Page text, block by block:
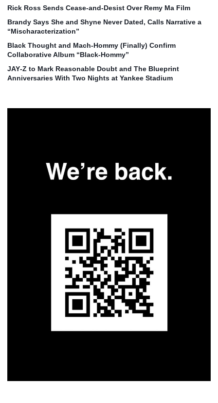
Rick Ross Sends Cease‑and‑Desist Over Remy Ma Film
Brandy Says She and Shyne Never Dated, Calls Narrative a
“Mischaracterization”
Black Thought and Mach‑Hommy (Finally) Confirm
Collaborative Album “Black‑Hommy”
JAY‑Z to Mark Reasonable Doubt and The Blueprint
Anniversaries With Two Nights at Yankee Stadium